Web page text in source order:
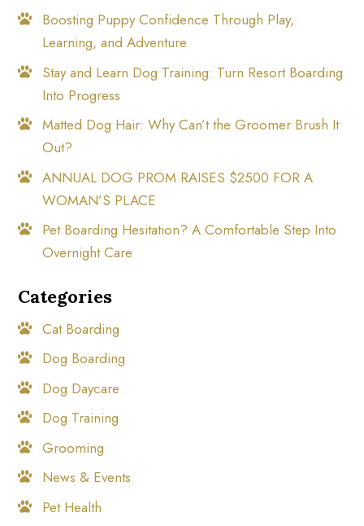
Boosting Puppy Confidence Through Play,
Learning, and Adventure
Stay and Learn Dog Training: Turn Resort Boarding
Into Progress
Matted Dog Hair: Why Can’t the Groomer Brush It
Out?
ANNUAL DOG PROM RAISES $2500 FOR A
WOMAN’S PLACE
Pet Boarding Hesitation? A Comfortable Step Into
Overnight Care
Categories
Cat Boarding
Dog Boarding
Dog Daycare
Dog Training
Grooming
News & Events
Pet Health